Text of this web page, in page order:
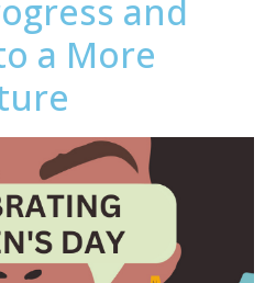
and
a More